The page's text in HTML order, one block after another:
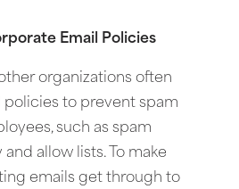
Email Policies
organizations often
policies to prevent spam
such as spam
allow lists. To make
emails get through to